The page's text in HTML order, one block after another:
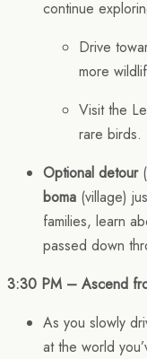
continue
Drive
more
Visit the
rare birds.
Optional detour
boma (village)
families, learn
passed down
3:30 PM – Ascend
As you slowly
at the world